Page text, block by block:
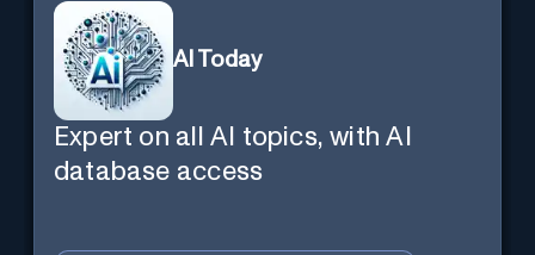
AI Today
Expert on all AI topics, with AI
database access